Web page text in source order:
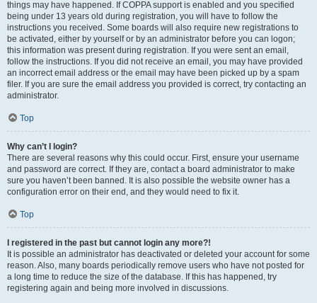
things may have happened. If COPPA support is enabled and you specified
being under 13 years old during registration, you will have to follow the
instructions you received. Some boards will also require new registrations to
be activated, either by yourself or by an administrator before you can logon;
this information was present during registration. If you were sent an email,
follow the instructions. If you did not receive an email, you may have provided
an incorrect email address or the email may have been picked up by a spam
filer. If you are sure the email address you provided is correct, try contacting an
administrator.
Top
Why can’t I login?
There are several reasons why this could occur. First, ensure your username
and password are correct. If they are, contact a board administrator to make
sure you haven’t been banned. It is also possible the website owner has a
configuration error on their end, and they would need to fix it.
Top
I registered in the past but cannot login any more?!
It is possible an administrator has deactivated or deleted your account for some
reason. Also, many boards periodically remove users who have not posted for
a long time to reduce the size of the database. If this has happened, try
registering again and being more involved in discussions.